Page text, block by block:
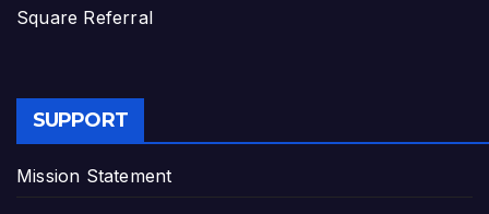
Square Referral
SUPPORT
Mission Statement